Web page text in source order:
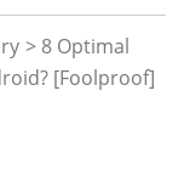
> 8 Optimal
[Foolproof]